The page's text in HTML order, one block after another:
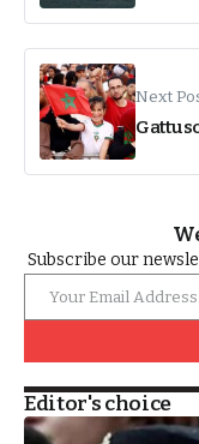
Next
Subscribe our
Editor's choice